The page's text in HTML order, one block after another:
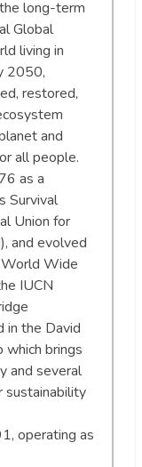
long-term
Global
living in
2050,
restored,
and
all people.
as a
Survival
Union for
and evolved
Wide
IUCN
in the David
which brings
and several
sustainability
operating as